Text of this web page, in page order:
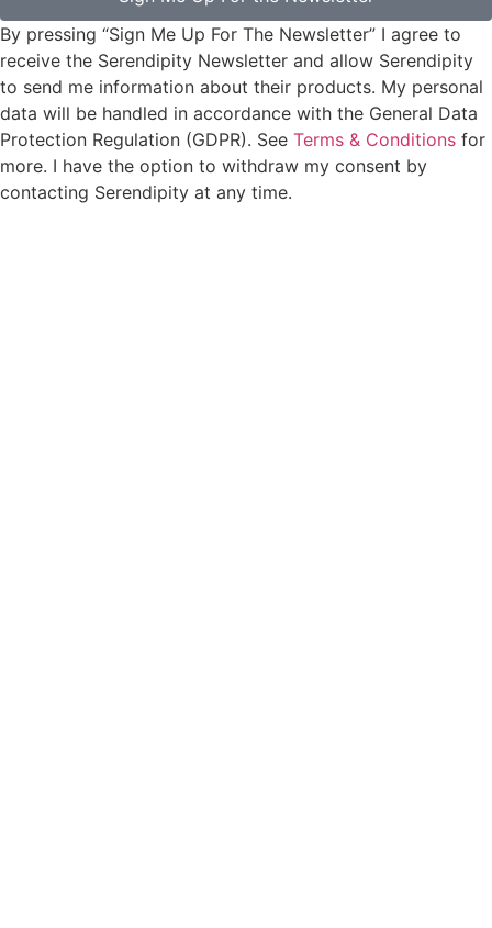
By pressing “Sign Me Up For The Newsletter” I agree to
receive the Serendipity Newsletter and allow Serendipity
to send me information about their products. My personal
data will be handled in accordance with the General Data
Protection Regulation (GDPR). See Terms & Conditions for
more. I have the option to withdraw my consent by
contacting Serendipity at any time.